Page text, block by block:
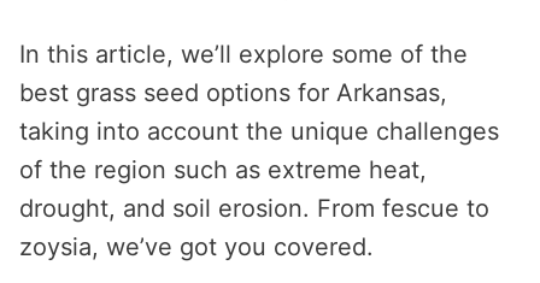
In this article, we’ll explore some of the
best grass seed options for Arkansas,
taking into account the unique challenges
of the region such as extreme heat,
drought, and soil erosion. From fescue to
zoysia, we’ve got you covered.